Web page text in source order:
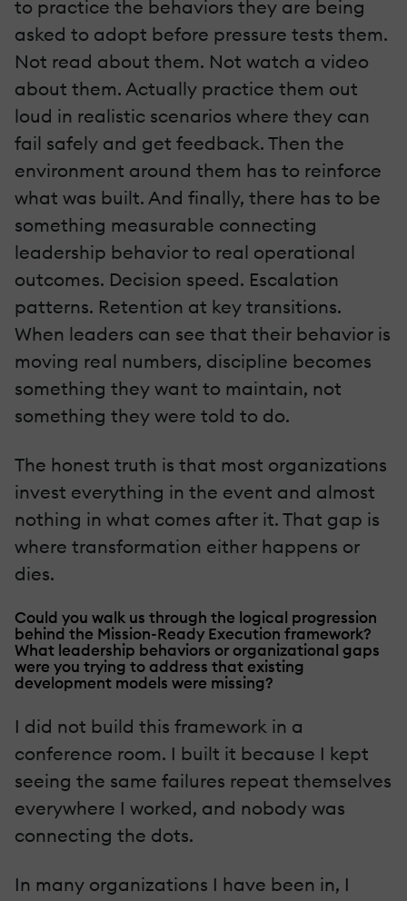
to practice the behaviors they are being
asked to adopt before pressure tests them.
Not read about them. Not watch a video
about them. Actually practice them out
loud in realistic scenarios where they can
fail safely and get feedback. Then the
environment around them has to reinforce
what was built. And finally, there has to be
something measurable connecting
leadership behavior to real operational
outcomes. Decision speed. Escalation
patterns. Retention at key transitions.
When leaders can see that their behavior is
moving real numbers, discipline becomes
something they want to maintain, not
something they were told to do.
The honest truth is that most organizations
invest everything in the event and almost
nothing in what comes after it. That gap is
where transformation either happens or
dies.
Could you walk us through the logical progression
behind the Mission-Ready Execution framework?
What leadership behaviors or organizational gaps
were you trying to address that existing
development models were missing?
I did not build this framework in a
conference room. I built it because I kept
seeing the same failures repeat themselves
everywhere I worked, and nobody was
connecting the dots.
In many organizations I have been in, I